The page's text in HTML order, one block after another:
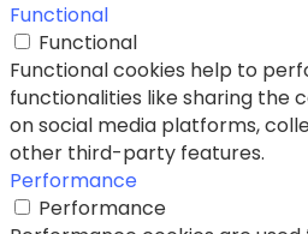
Functional
Functional
Functional cookies help to
functionalities like sharing the
on social media platforms,
other third-party features.
Performance
Performance